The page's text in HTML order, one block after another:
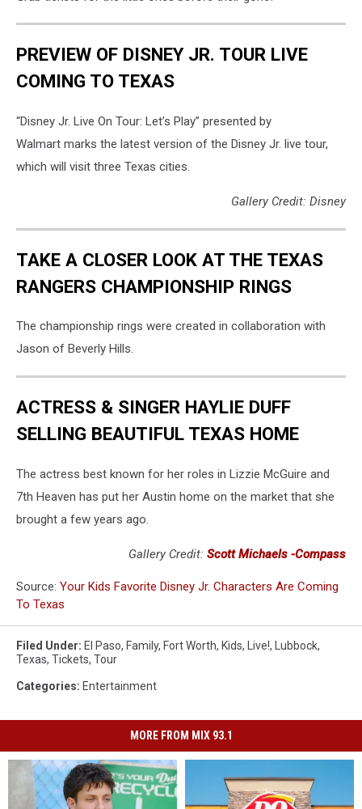
PREVIEW OF DISNEY JR. TOUR LIVE
COMING TO TEXAS
“Disney Jr. Live On Tour: Let’s Play” presented by
Walmart marks the latest version of the Disney Jr. live tour,
which will visit three Texas cities.
Gallery Credit: Disney
TAKE A CLOSER LOOK AT THE TEXAS
RANGERS CHAMPIONSHIP RINGS
The championship rings were created in collaboration with
Jason of Beverly Hills.
ACTRESS & SINGER HAYLIE DUFF
SELLING BEAUTIFUL TEXAS HOME
The actress best known for her roles in Lizzie McGuire and
7th Heaven has put her Austin home on the market that she
brought a few years ago.
Gallery Credit: Scott Michaels -Compass
Source: Your Kids Favorite Disney Jr. Characters Are Coming
To Texas
Filed Under: El Paso, Family, Fort Worth, Kids, Live!, Lubbock,
Texas, Tickets, Tour
Categories: Entertainment
MORE FROM MIX 93.1